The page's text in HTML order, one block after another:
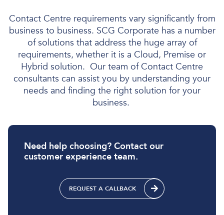
Contact Centre requirements vary significantly from
business to business. SCG Corporate has a number
ofsolutions that address the huge array of
requirements, whether it is a Cloud, Premise or
Hybrid solution. Our team of Contact Centre
consultants can assist you by understanding your
needs and finding the right solution for your
business.
Need help choosing? Contact our
customer experience team.
REQUEST A CALLBACK